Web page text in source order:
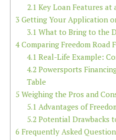
2.1 Key Loan Features at
3 Getting Your Application
3.1 What to Bring to the
4 Comparing Freedom Road
4.1 Real-Life Example:
4.2Powersports
Table
5 Weighing the Pros and
5.1 Advantages of
5.2Potential Drawbacks
6 Frequently Asked